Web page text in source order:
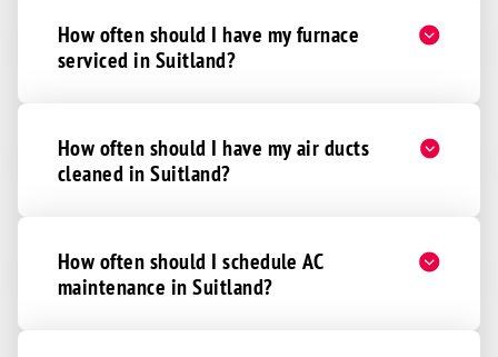
How often should I have my furnace
serviced in Suitland?
How often should I have my air ducts
cleaned in Suitland?
How often should I schedule AC
maintenance in Suitland?